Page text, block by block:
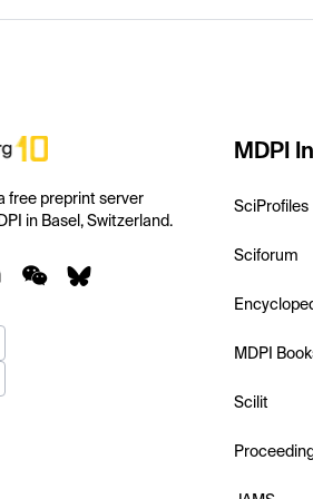
free preprint server
in Basel, Switzerland.
MDPI
SciProfiles
Sciforum
MDPI
Scilit